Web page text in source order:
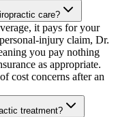
care?
it pays for your
injury claim, Dr.
you pay nothing
as appropriate.
cost concerns after an
treatment?